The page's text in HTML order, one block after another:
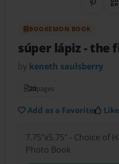
BOOKEMON BOOK
súper lápiz- the
by keneth saulsberry
20pages
Add as a Favorite
7.75"x5.75" - Choice of
Photo Book